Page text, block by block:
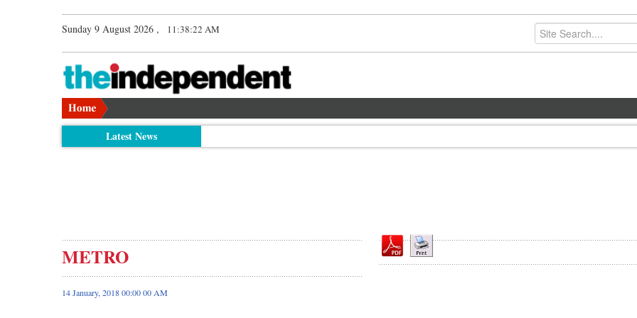
Sunday 9 August 2026 , 11:38:23 AM
Latest News
METRO
14 January, 2018 00:00 00 AM